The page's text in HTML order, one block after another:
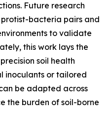
Future research
bacteria pairs and
to validate
this work lays the
soil health
inoculants or tailored
be adapted across
the burden of soil-borne